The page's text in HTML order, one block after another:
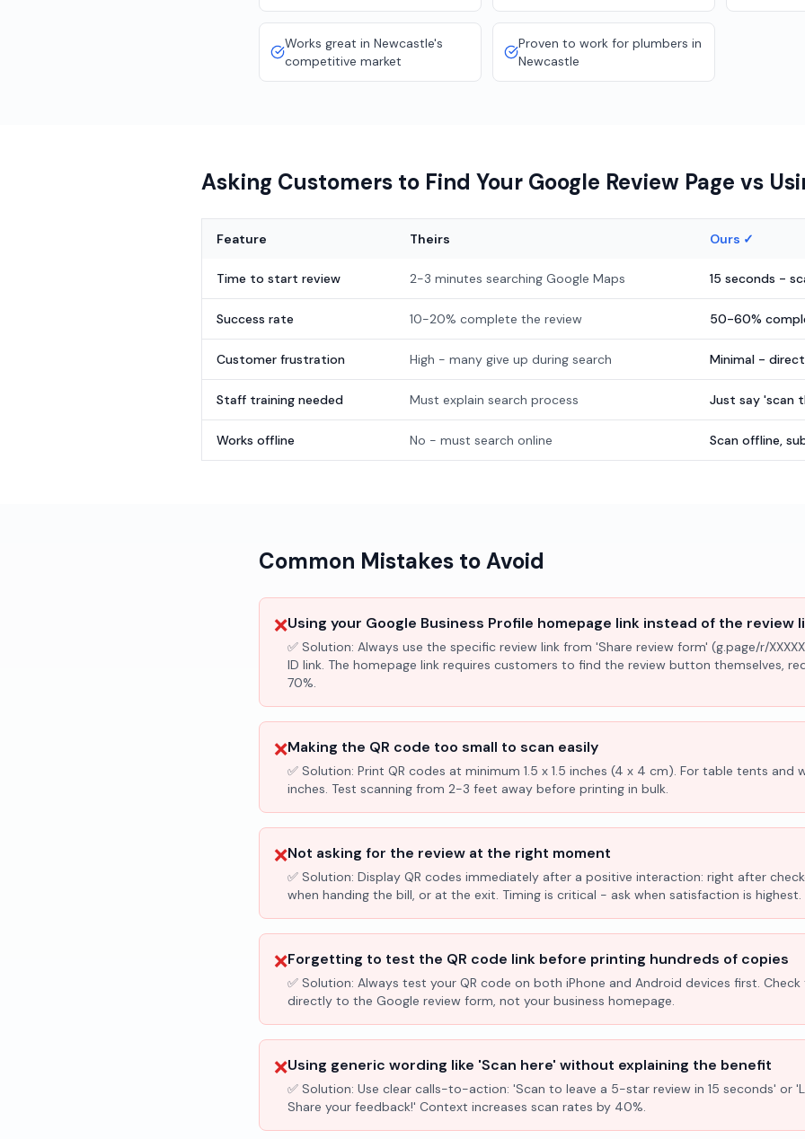
Works great in Newcastle's
competitive market
Proven to work for plumbers in
Newcastle
Asking Customers to Find Your Google Review Page vs
Feature Theirs Ours ✓
Time to start review 2-3 minutes searching Google Maps 15 seconds -
Success rate 10-20% complete the review 50-60%
Customer frustration High - many give up during search Minimal -
Staff training needed Must explain search process Just say 'scan
Works offline No - must search online Scan offline,
Common Mistakes to Avoid
❌Using your Google Business Profile homepage link instead of the review
✅ Solution: Always use the specific review link from 'Share review form' (g.page/r/
ID link. The homepage link requires customers to find the review button themselves,
70%.
❌Making the QR code too small to scan easily
✅ Solution: Print QR codes at minimum 1.5 x 1.5 inches (4 x 4 cm). For table tents and
inches. Test scanning from 2-3 feet away before printing in bulk.
❌Not asking for the review at the right moment
✅ Solution: Display QR codes immediately after a positive interaction: right after
when handing the bill, or at the exit. Timing is critical - ask when satisfaction is highest.
❌Forgetting to test the QR code link before printing hundreds of copies
✅ Solution: Always test your QR code on both iPhone and Android devices first.
directly to the Google review form, not your business homepage.
❌Using generic wording like 'Scan here' without explaining the benefit
✅ Solution: Use clear calls-to-action: 'Scan to leave a 5-star review in 15 seconds' or
Share your feedback!' Context increases scan rates by 40%.